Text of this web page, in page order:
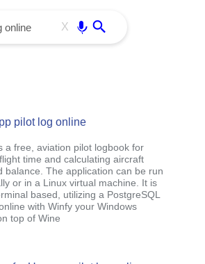
X
pilot log online
a free, aviation pilot logbook for
time and calculating aircraft
balance. The application can be run
or in a Linux virtual machine. It is
based, utilizing a PostgreSQL
with Winfy your Windows
top of Wine